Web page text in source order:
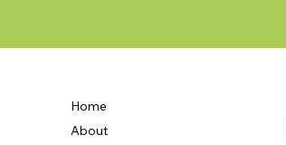
Home
About